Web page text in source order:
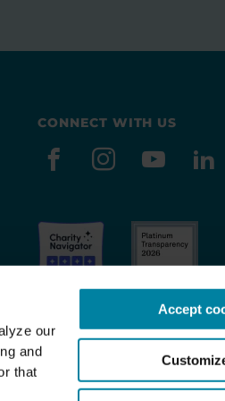
our
and
that
Accept
CONNECT WITH US
facebook
instagram